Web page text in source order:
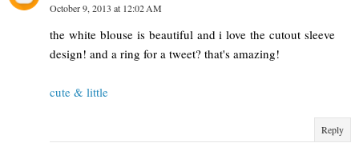
October 9, 2013 at 12:02 AM
the white blouse is beautiful and i love the cutout sleeve
design! and a ring for a tweet? that's amazing!
cute & little
Reply